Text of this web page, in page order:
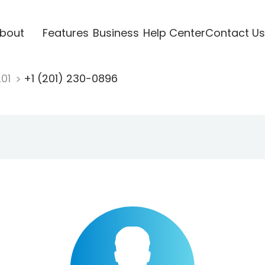
Features Business Help CenterContact Us
+1 (201) 230-0896